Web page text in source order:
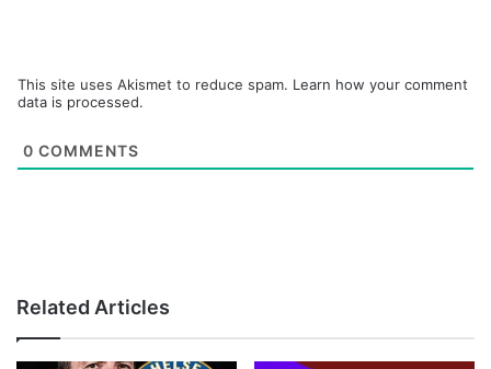
This site uses Akismet to reduce spam. Learn how your comment
data is processed.
0 COMMENTS
Related Articles